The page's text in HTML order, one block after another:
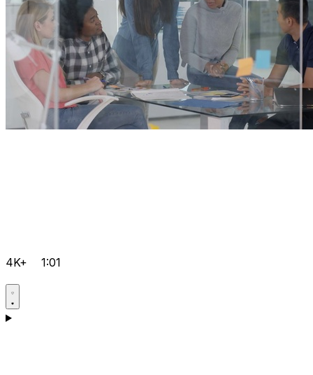
4K+ 1:01